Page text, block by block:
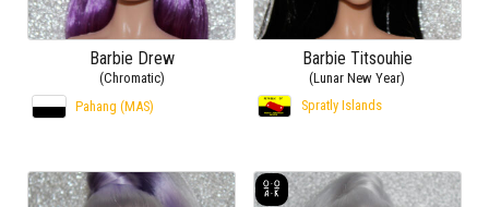
Barbie Drew
(Chromatic)
Pahang (MAS)
Barbie Titsouhie
(Lunar New Year)
Spratly Islands